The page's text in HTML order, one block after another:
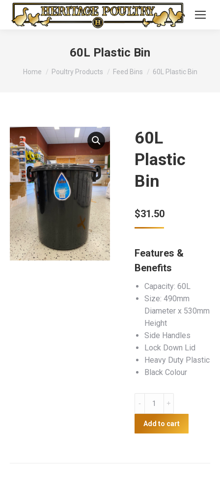
60L Plastic Bin
You are here:
Home Poultry Products Feed Bins 60L Plastic Bin
60L
Plastic
Bin
$31.50
Features &
Benefits
Capacity: 60L
Size: 490mm
Diameter x 530mm
Height
Side Handles
Lock Down Lid
Heavy Duty Plastic
Black Colour
Bin
quantity
Add to cart